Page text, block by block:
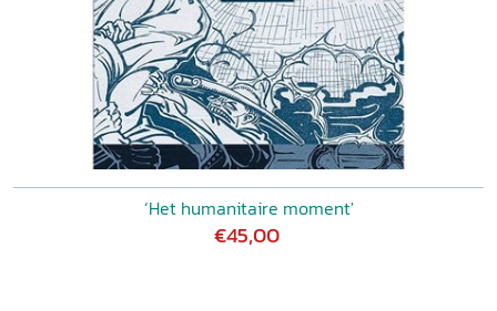
‘Het humanitaire moment'
€45,00